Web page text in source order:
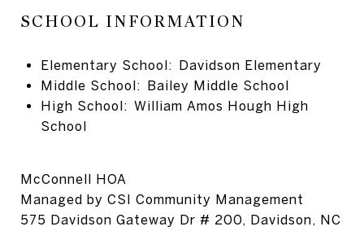
SCHOOL INFORMATION
Elementary School: Davidson Elementary
Middle School: Bailey Middle School
High School: William Amos Hough High
School
McConnell HOA
Managed by CSI Community Management
575 Davidson Gateway Dr # 200, Davidson, NC